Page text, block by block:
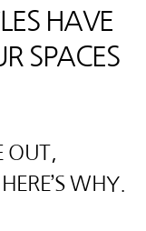
HAVE
SPACES
OUT,
WHY.